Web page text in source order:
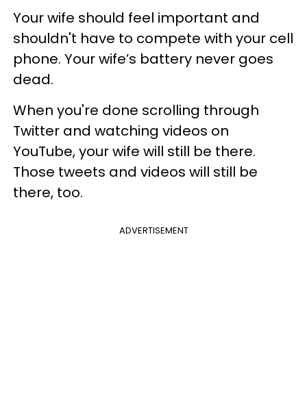
Your wife should feel important and
shouldn't have to compete with your cell
phone. Your wife’s battery never goes
dead.
When you're done scrolling through
Twitter and watching videos on
YouTube, your wife will still be there.
Those tweets and videos will still be
there, too.
ADVERTISEMENT